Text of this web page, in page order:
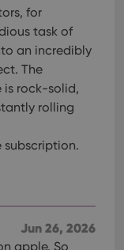
for
task of
an incredibly
The
is rock-solid,
rolling
subscription.
Jun 26, 2026
apple. So